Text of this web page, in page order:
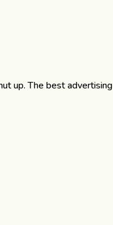
up. The best advertising